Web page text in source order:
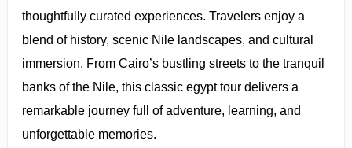
thoughtfully curated experiences. Travelers enjoy a
blend of history, scenic Nile landscapes, and cultural
immersion. From Cairo’s bustling streets to the tranquil
banks of the Nile, this classic egypt tour delivers a
remarkable journey full of adventure, learning, and
unforgettable memories.